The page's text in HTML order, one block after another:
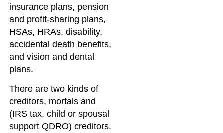
insurance plans, pension
and profit-sharing plans,
HSAs, HRAs, disability,
accidental death benefits,
and vision and dental
plans.
There are two kinds of
creditors, mortals and
(IRS tax, child or spousal
support QDRO) creditors.